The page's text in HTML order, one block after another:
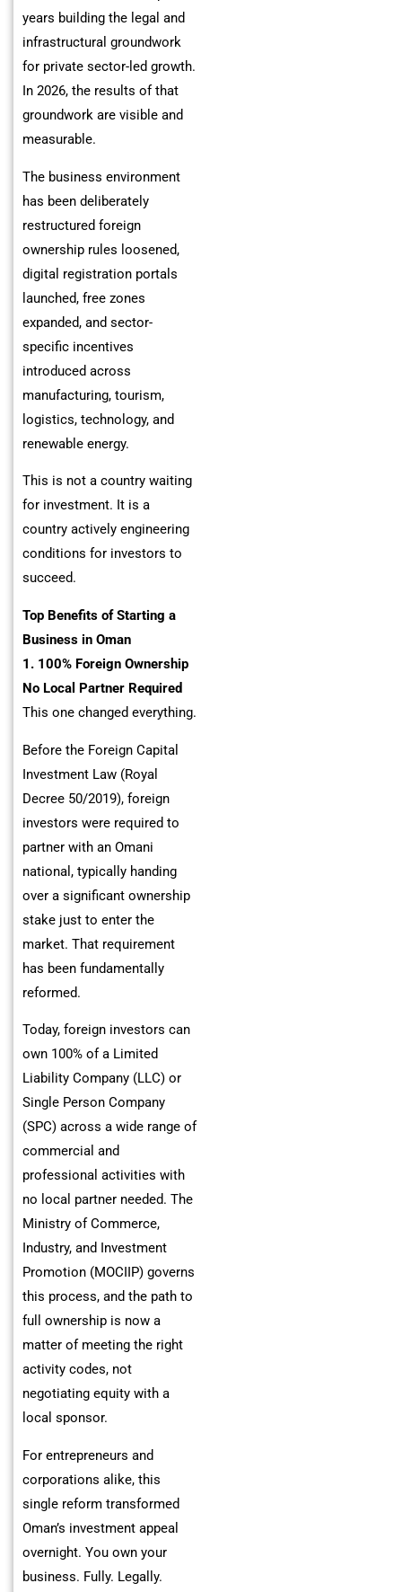
years building the legal and
infrastructural groundwork
for private sector-led growth.
In 2026, the results of that
groundwork are visible and
measurable.
The business environment
has been deliberately
restructured foreign
ownership rules loosened,
digital registration portals
launched, free zones
expanded, and sector-
specific incentives
introduced across
manufacturing, tourism,
logistics, technology, and
renewable energy.
This is not a country waiting
for investment. It is a
country actively engineering
conditions for investors to
succeed.
Top Benefits of Starting a
Business in Oman
1. 100% Foreign Ownership
No Local Partner Required
This one changed everything.
Before the Foreign Capital
Investment Law (Royal
Decree 50/2019), foreign
investors were required to
partner with an Omani
national, typically handing
over a significant ownership
stake just to enter the
market. That requirement
has been fundamentally
reformed.
Today, foreign investors can
own 100% of a Limited
Liability Company (LLC) or
Single Person Company
(SPC) across a wide range of
commercial and
professional activities with
no local partner needed. The
Ministry of Commerce,
Industry, and Investment
Promotion (MOCIIP) governs
this process, and the path to
full ownership is now a
matter of meeting the right
activity codes, not
negotiating equity with a
local sponsor.
For entrepreneurs and
corporations alike, this
single reform transformed
Oman’s investment appeal
overnight. You own your
business. Fully. Legally.